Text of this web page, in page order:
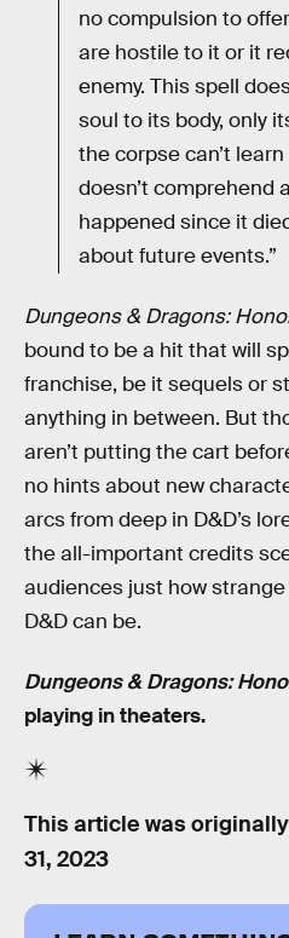
no compulsion to
are hostile to it or it
enemy. This spell
soul to its body, only
the corpse can’t
doesn’t comprehend
happened since it
about future events.”
Dungeons & Dragons:
bound to be a hit that will
franchise, be it sequels or
anything in between. But
aren’t putting the cart
no hints about new
arcs from deep in D&D’s
the all-important credits
audiences just how
D&D can be.
Dungeons & Dragons:
playing in theaters.
This article was
31, 2023